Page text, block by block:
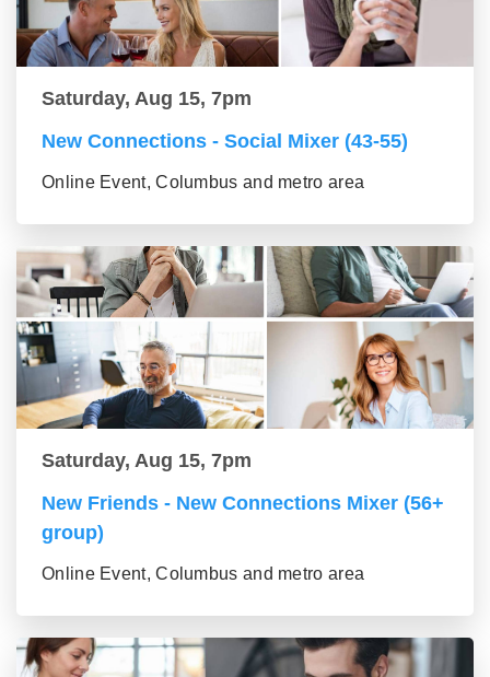
Saturday, Aug 15, 7pm
New Connections - Social Mixer (43-55)
Online Event, Columbus and metro area
Saturday, Aug 15, 7pm
New Friends - New Connections Mixer (56+
group)
Online Event, Columbus and metro area